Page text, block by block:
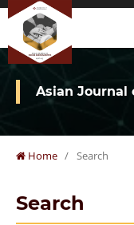
Asian Journal
Home / Search
Search